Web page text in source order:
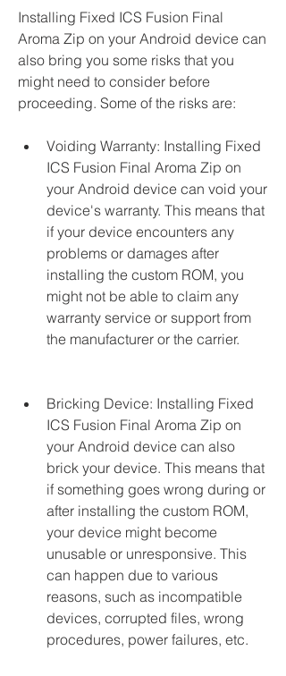
Installing Fixed ICS Fusion Final
Aroma Zip on your Android device can
also bring you some risks that you
might need to consider before
proceeding. Some of the risks are:
Voiding Warranty: Installing Fixed
ICS Fusion Final Aroma Zip on
your Android device can void your
device's warranty. This means that
if your device encounters any
problems or damages after
installing the custom ROM, you
might not be able to claim any
warranty service or support from
the manufacturer or the carrier.
Bricking Device: Installing Fixed
ICS Fusion Final Aroma Zip on
your Android device can also
brick your device. This means that
if something goes wrong during or
after installing the custom ROM,
your device might become
unusable or unresponsive. This
can happen due to various
reasons, such as incompatible
devices, corrupted files, wrong
procedures, power failures, etc.